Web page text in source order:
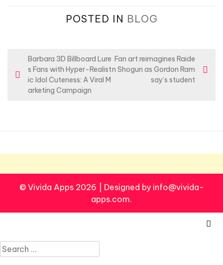
POSTED IN BLOG
o
v
g
t
o
n
Barbara 3D Billboard Lure
s Fans with Hyper-Realist
ic Idol Cuteness: A Viral M
arketing Campaign
Fan art reimagines Raide
n Shogun as Gordon Ram
say’s student
© Vivida Apps 2026
Designed by info@vivida-
apps.com.
Search
for: